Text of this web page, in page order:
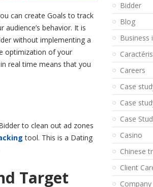
can create Goals to track
behavior. It is
without implementing a
optimization of your
real time means that you
to clean out ad zones
tool. This is a Dating
Target
Bidder
Blog
Business
Careers
Case
Case
Case
Casino
Chinese
Client
Company